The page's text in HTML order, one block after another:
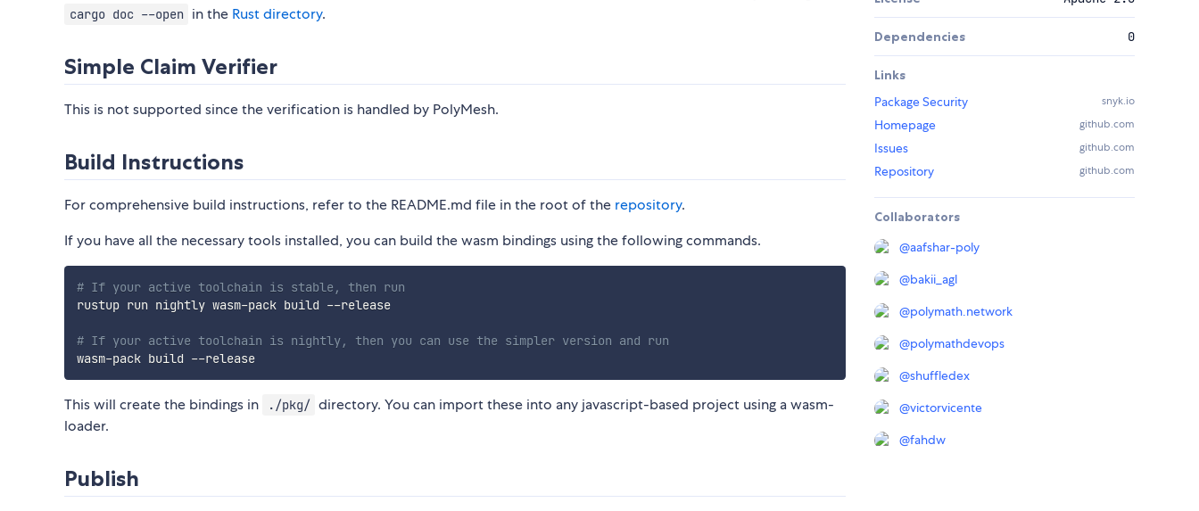
cargo doc --open in the Rust directory.
Simple Claim Verifier
This is not supported since the verification is handled by PolyMesh.
Build Instructions
For comprehensive build instructions, refer to the README.md file in the root of the repository.
If you have all the necessary tools installed, you can build the wasm bindings using the following commands.
# If your active toolchain is stable, then run
rustup run nightly wasm-pack build --release
# If your active toolchain is nightly, then you can use the simpler version and run
wasm-pack build --release
This will create the bindings in ./pkg/ directory. You can import these into any javascript-based project using a wasm-
loader.
Publish
Dependencies 0
Links
Package Security
snyk.io
Homepage github.com
Issues github.com
Repository github.com
Collaborators
@aafshar-poly
@bakii_agl
@polymath.network
@polymathdevops
@shuffledex
@victorvicente
@fahdw